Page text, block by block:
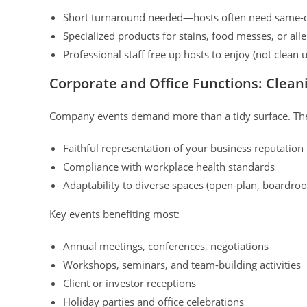
Short turnaround needed—hosts often need same-
Specialized products for stains, food messes, or
Professional staff free up hosts to enjoy (not clean
Corporate and Office Functions:
Company events demand more than a tidy surface.
Faithful representation of your business reputation
Compliance with workplace health standards
Adaptability to diverse spaces (open-plan,
Key events benefiting most:
Annual meetings, conferences, negotiations
Workshops, seminars, and team-building activities
Client or investor receptions
Holiday parties and office celebrations